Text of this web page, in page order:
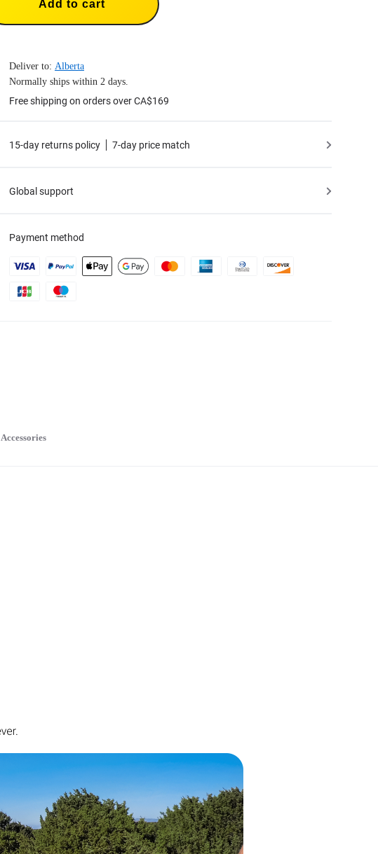
Add to cart
Deliver to: Alberta
Normally ships within 2 days.
Free shipping on orders over CA$169
15-day returns policy 7-day price match
Global support
Payment method
Accessories